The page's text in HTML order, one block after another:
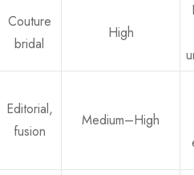
Couture
bridal
High
Editorial,
fusion
Medium–High